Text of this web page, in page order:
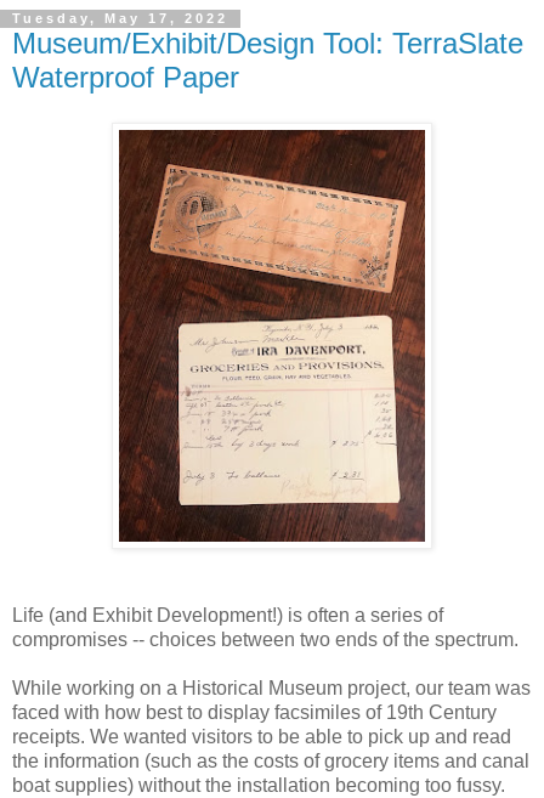
Tuesday, May 17, 2022
Museum/Exhibit/Design Tool: TerraSlate
Waterproof Paper
Life (and Exhibit Development!) is often a series of
compromises -- choices between two ends of the spectrum.
While working on a Historical Museum project, our team was
faced with how best to display facsimiles of 19th Century
receipts. We wanted visitors to be able to pick up and read
the information (such as the costs of grocery items and canal
boat supplies) without the installation becoming too fussy.